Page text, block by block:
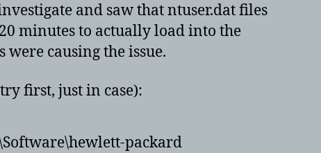
server
2003
–
driver
and saw that ntuser.dat files
minutes to actually load into the
causing the issue.
first, just in case):
packard